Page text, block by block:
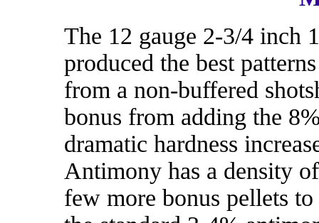
The 12 gauge 2-3/4 inch
produced the best
from a non-buffered
bonus from adding the
dramatic hardness
Antimony has a density
few more bonus pellets